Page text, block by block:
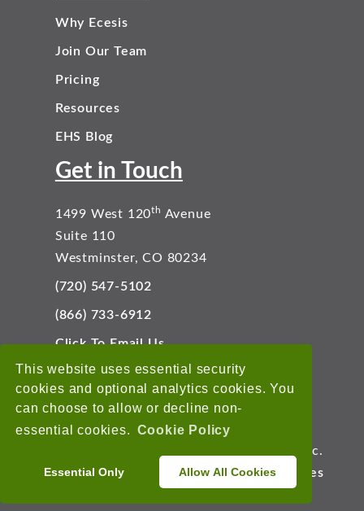
This website uses essential security
cookies and optional analytics cookies. You
can choose to allow or decline non-
essential cookies. Cookie Policy
Essential Only Allow All Cookies
Why Ecesis
Join Our Team
Pricing
Resources
EHS Blog
Get in Touch
1499 West 120th Avenue
Suite 110
Westminster, CO 80234
(720) 547-5102
(866) 733-6912
Click To Email Us
Connect With Us
Copyright © 2026 EnviroData Solutions, Inc.
Terms of Use
Privacy Statement Cookies